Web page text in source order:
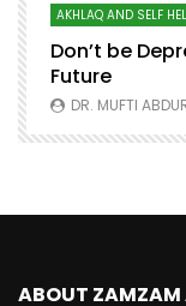
AKHLAQ AND SELF
Don’t be
Future
DR. MUFTI
ABOUT